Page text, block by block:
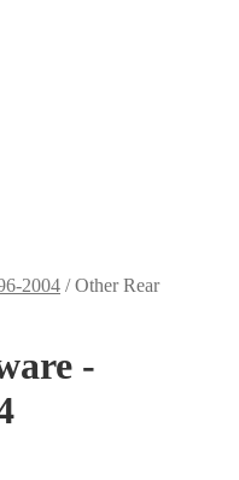
2004 /Other Rear
-